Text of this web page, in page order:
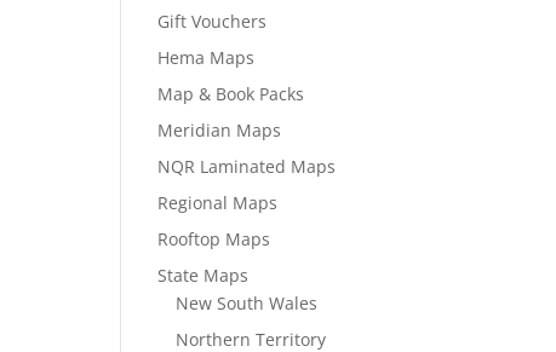
Gift Vouchers
Hema Maps
Map & Book Packs
Meridian Maps
NQR Laminated Maps
Regional Maps
Rooftop Maps
State Maps
New South Wales
Northern Territory